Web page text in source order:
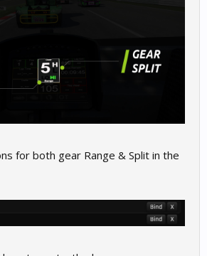
for both gear Range & Split in the